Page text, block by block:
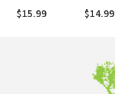
Your Calling in
Life
$15.99 $14.99